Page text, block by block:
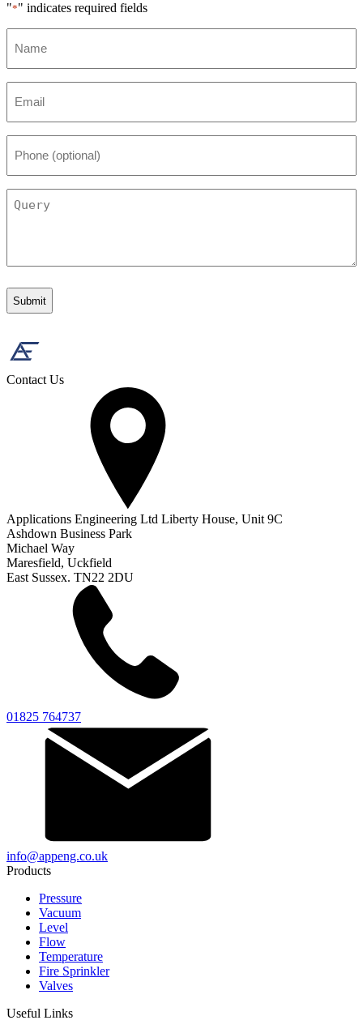
"*" indicates required fields
(optional)
Contact Us
Applications Engineering Ltd Liberty House, Unit 9C
Ashdown Business Park
Michael Way
Maresfield, Uckfield
East Sussex. TN22 2DU
01825 764737
info@appeng.co.uk
Products
Pressure
Vacuum
Level
Flow
Temperature
Fire Sprinkler
Valves
Useful Links